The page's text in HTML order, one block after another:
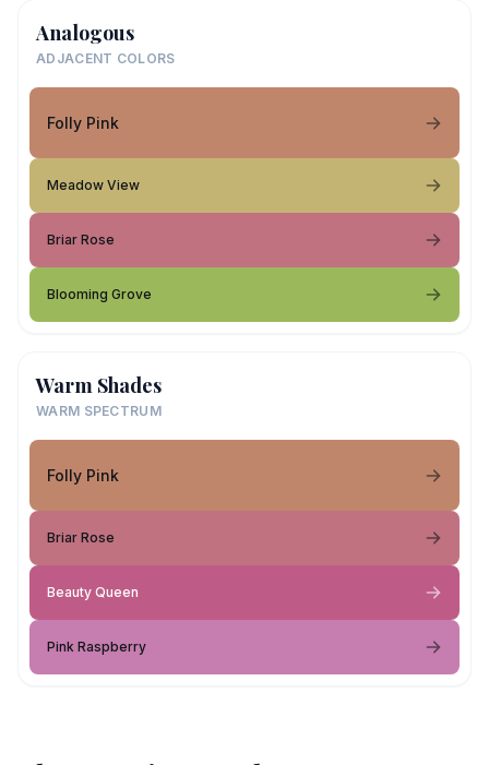
Analogous
ADJACENT COLORS
Folly Pink
Meadow View
Briar Rose
Blooming Grove
Warm Shades
WARM SPECTRUM
Folly Pink
Briar Rose
Beauty Queen
Pink Raspberry